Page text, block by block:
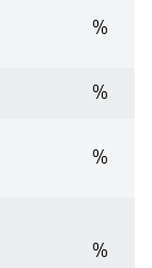
%
%
%
%